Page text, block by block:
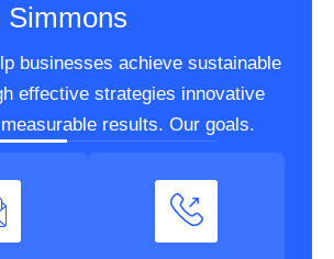
Simmons
businesses achieve sustainable
effective strategies innovative
results. Our goals.